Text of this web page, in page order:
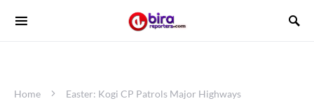
Home Easter: Kogi CP Patrols Major Highways